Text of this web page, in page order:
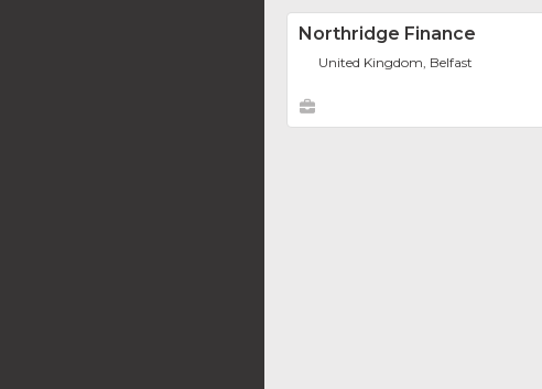
Northridge Finance
United Kingdom, Belfast